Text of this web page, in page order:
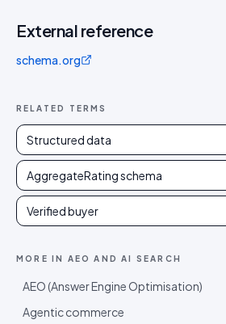
External reference
schema.org
RELATED TERMS
Structured data
AggregateRating schema
Verified buyer
MORE IN AEO AND AI SEARCH
AEO (Answer Engine Optimisation)
Agentic commerce